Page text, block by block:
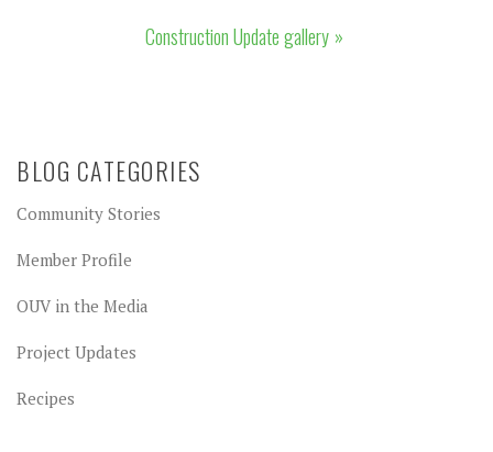
Construction Update gallery
BLOG CATEGORIES
Community Stories
Member Profile
OUV in the Media
Project Updates
Recipes